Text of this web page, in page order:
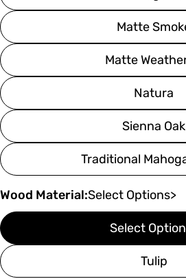
Matte
Matte
Natura
Sienna Oak
Traditional
Wood Material:Select Options>
Select
Tulip